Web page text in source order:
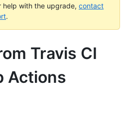
help with the upgrade, contact
.
Travis CI
Actions